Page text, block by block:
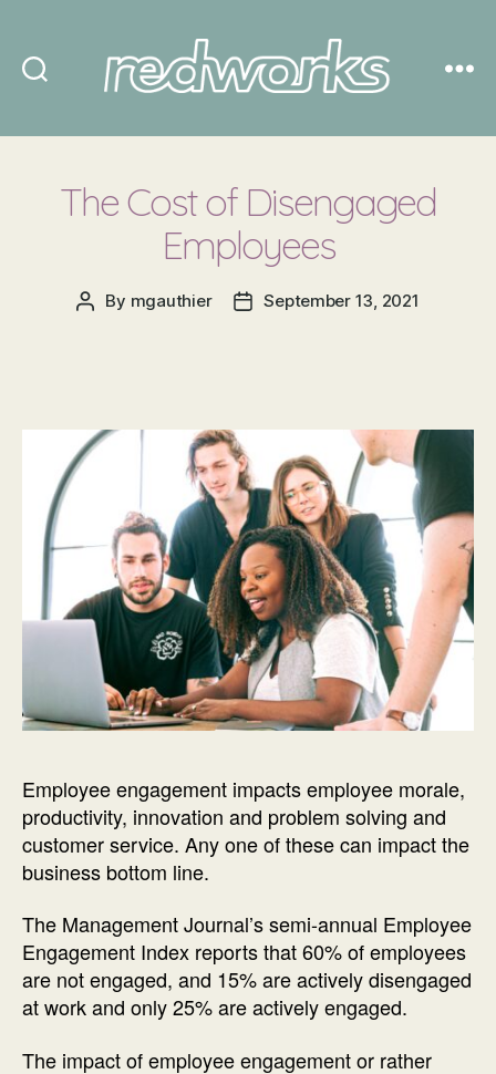
The Cost of Disengaged
Employees
Post
By mgauthier
PostSeptember 13, 2021
Employee engagement impacts employee morale,
productivity, innovation and problem solving and
customer service. Any one of these can impact the
business bottom line.
The Management Journal’s semi-annual Employee
Engagement Index reports that 60% of employees
are not engaged, and 15% are actively disengaged
at work and only 25% are actively engaged.
The impact of employee engagement or rather